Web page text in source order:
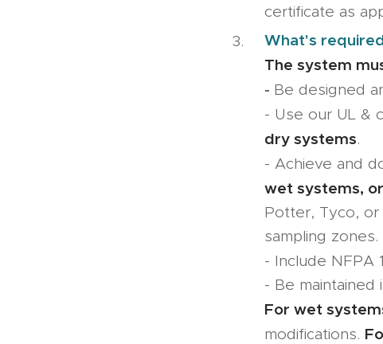
certificate as
What's
The system
- Be designed
- Use our UL &
dry systems.
- Achieve and
wet systems,
Potter, Tyco, or
sampling zones.
- Include NFPA
- Be
For wet
modifications.